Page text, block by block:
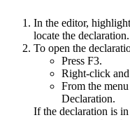
In the editor,
locate the declaration.
To open the
Press F3.
Right-click and
From the
Declaration.
If the declaration is